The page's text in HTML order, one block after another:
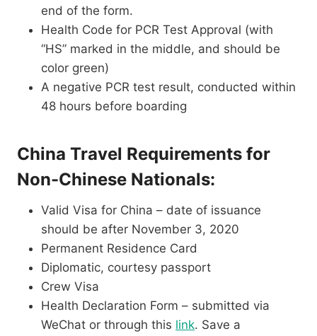
end of the form.
Health Code for PCR Test Approval (with
“HS” marked in the middle, and should be
color green)
A negative PCR test result, conducted within
48 hours before boarding
China Travel Requirements for
Non-Chinese Nationals:
Valid Visa for China – date of issuance
should be after November 3, 2020
Permanent Residence Card
Diplomatic, courtesy passport
Crew Visa
Health Declaration Form – submitted via
WeChat or through this link. Save a